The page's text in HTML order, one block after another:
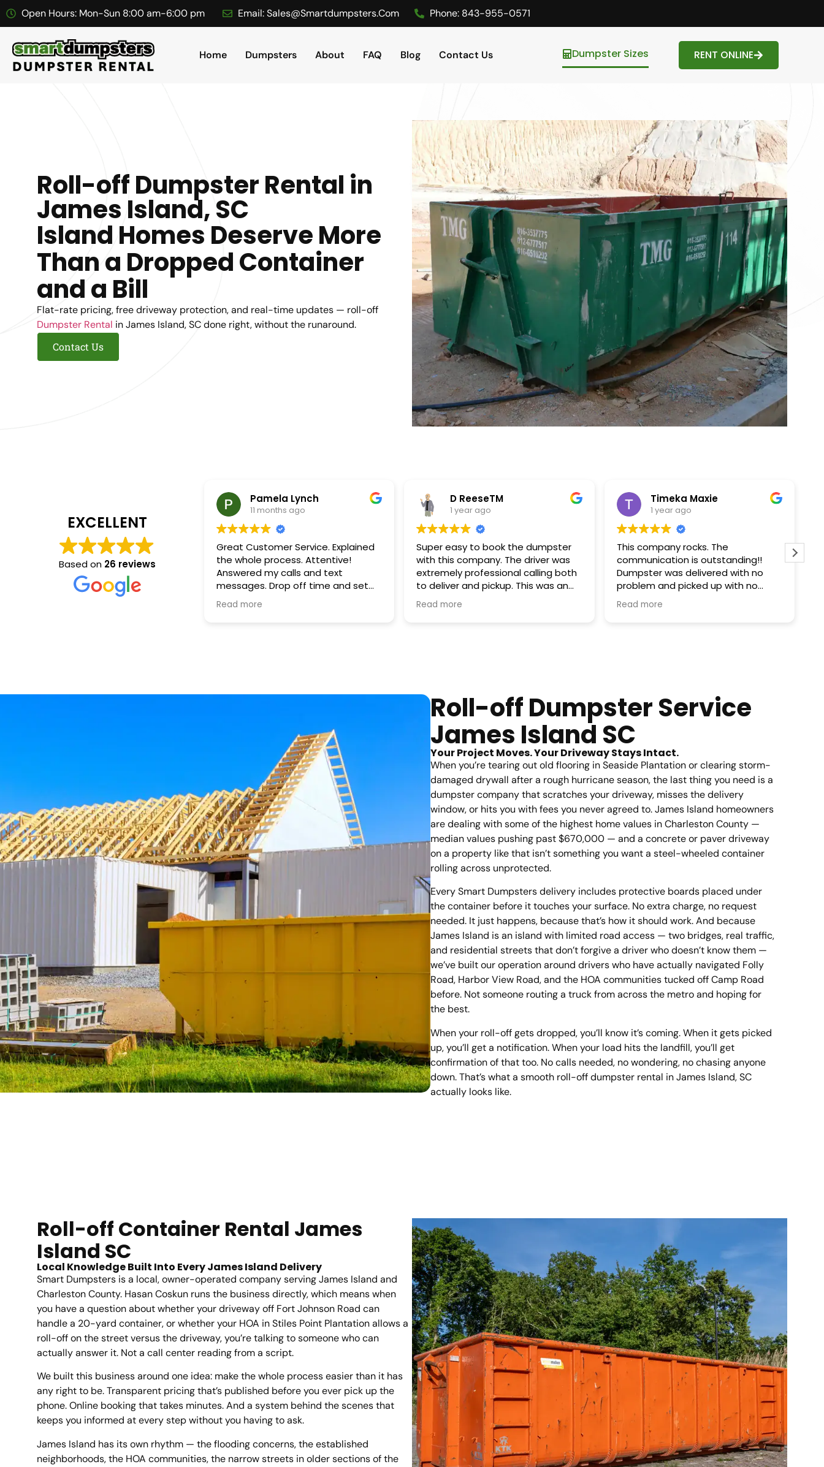
Open Hours: Mon-Sun 8:00 am-6:00 pm Email:Sales@smartdumpsters.com Phone: 843-955-0571
Home Dumpsters About FAQ Blog Contact Us Dumpster Sizes RENT ONLINE
Roll-off Dumpster Rental in
James Island, SC
Island Homes Deserve More
Than a Dropped Container
and a Bill
Flat-rate pricing, free driveway protection, and real-time updates — roll-off
Dumpster Rental in James Island, SC done right, without the runaround.
Contact Us
EXCELLENT
Based on 26 reviews
Pamela Lynch
11 months ago
Great Customer Service. Explained
the whole process. Attentive!
Answered my calls and text
messages. Drop off time and set
was on time, as promised. Pick up
was easy. Great company. Highly
Read more
D ReeseTM
1 year ago
Super easy to book the dumpster
with this company. The driver was
extremely professional calling both
to deliver and pickup. This was an
emergency cleanup which turned
out to be a reoccurring rental with
Read more
Timeka Maxie
1 year ago
This company rocks. The
communication is outstanding!!
Dumpster was delivered with no
problem and picked up with no
issues. I was able to extend my
days with ease and will definitely do
Read more
Roll-off Dumpster Service
James Island SC
Your Project Moves. Your Driveway Stays Intact.
When you’re tearing out old flooring in Seaside Plantation or clearing storm-
damaged drywall after a rough hurricane season, the last thing you need is a
dumpster company that scratches your driveway, misses the delivery
window, or hits you with fees you never agreed to. James Island homeowners
are dealing with some of the highest home values in Charleston County —
median values pushing past $670,000 — and a concrete or paver driveway
on a property like that isn’t something you want a steel-wheeled container
rolling across unprotected.
Every Smart Dumpsters delivery includes protective boards placed under
the container before it touches your surface. No extra charge, no request
needed. It just happens, because that’s how it should work. And because
James Island is an island with limited road access — two bridges, real traffic,
and residential streets that don’t forgive a driver who doesn’t know them —
we’ve built our operation around drivers who have actually navigated Folly
Road, Harbor View Road, and the HOA communities tucked off Camp Road
before. Not someone routing a truck from across the metro and hoping for
the best.
When your roll-off gets dropped, you’ll know it’s coming. When it gets picked
up, you’ll get a notification. When your load hits the landfill, you’ll get
confirmation of that too. No calls needed, no wondering, no chasing anyone
down. That’s what a smooth roll-off dumpster rental in James Island, SC
actually looks like.
Roll-off Container Rental James
Island SC
Local Knowledge Built Into Every James Island Delivery
Smart Dumpsters is a local, owner-operated company serving James Island and
Charleston County. Hasan Coskun runs the business directly, which means when
you have a question about whether your driveway off Fort Johnson Road can
handle a 20-yard container, or whether your HOA in Stiles Point Plantation allows a
roll-off on the street versus the driveway, you’re talking to someone who can
actually answer it. Not a call center reading from a script.
We built this business around one idea: make the whole process easier than it has
any right to be. Transparent pricing that’s published before you ever pick up the
phone. Online booking that takes minutes. And a system behind the scenes that
keeps you informed at every step without you having to ask.
James Island has its own rhythm — the flooding concerns, the established
neighborhoods, the HOA communities, the narrow streets in older sections of the